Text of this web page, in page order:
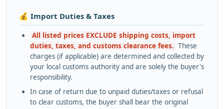
💰 Import Duties & Taxes
All listed prices EXCLUDE shipping costs, import
duties, taxes, and customs clearance fees. These
charges (if applicable) are determined and collected by
your local customs authority and are solely the buyer's
responsibility.
In case of return due to unpaid duties/taxes or refusal
to clear customs, the buyer shall bear the original